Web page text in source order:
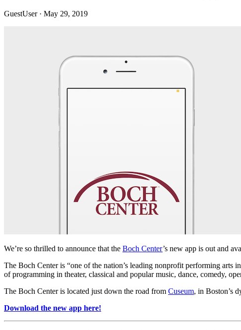
GuestUser · May 29, 2019
We’re so thrilled to announce that the Boch Center’s new app is out and
The Boch Center is “one of the nation’s leading nonprofit performing arts
of programming in theater, classical and popular music, dance, comedy,
The Boch Center is located just down the road from Cuseum, in Boston’s
Download the new app here!